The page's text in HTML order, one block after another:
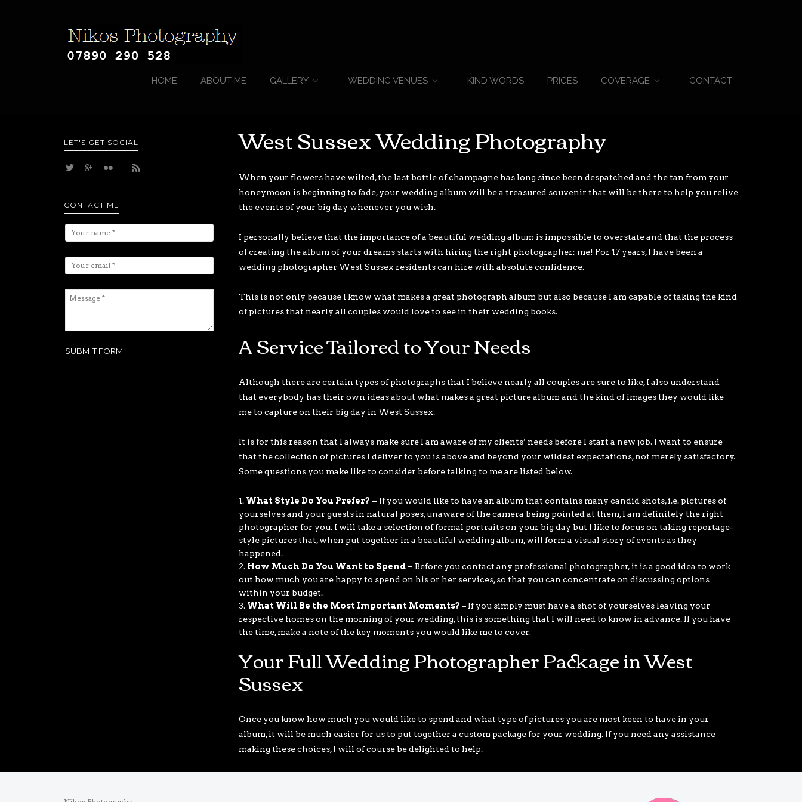
HOME ABOUT ME GALLERY WEDDING VENUES KIND WORDS PRICES COVERAGE CONTACT
LET'S GET SOCIAL
CONTACT ME
West Sussex Wedding Photography
When your flowers have wilted, the last bottle of champagne has long since been despatched and the tan from your
honeymoon is beginning to fade, your wedding album will be a treasured souvenir that will be there to help you relive
the events of your big day whenever you wish.
I personally believe that the importance of a beautiful wedding album is impossible to overstate and that the process
of creating the album of your dreams starts with hiring the right photographer: me! For 17 years, I have been a
wedding photographer West Sussex residents can hire with absolute confidence.
This is not only because I know what makes a great photograph album but also because I am capable of taking the kind
of pictures that nearly all couples would love to see in their wedding books.
A Service Tailored to Your Needs
Although there are certain types of photographs that I believe nearly all couples are sure to like, I also understand
that everybody has their own ideas about what makes a great picture album and the kind of images they would like
me to capture on their big day in West Sussex.
It is for this reason that I always make sure I am aware of my clients’ needs before I start a new job. I want to ensure
that the collection of pictures I deliver to you is above and beyond your wildest expectations, not merely satisfactory.
Some questions you make like to consider before talking to me are listed below.
What Style Do You Prefer? – If you would like to have an album that contains many candid shots, i.e. pictures of
yourselves and your guests in natural poses, unaware of the camera being pointed at them, I am definitely the right
photographer for you. I will take a selection of formal portraits on your big day but I like to focus on taking reportage-
style pictures that, when put together in a beautiful wedding album, will form a visual story of events as they
happened.
How Much Do You Want to Spend – Before you contact any professional photographer, it is a good idea to work
out how much you are happy to spend on his or her services, so that you can concentrate on discussing options
within your budget.
What Will Be the Most Important Moments? – If you simply must have a shot of yourselves leaving your
respective homes on the morning of your wedding, this is something that I will need to know in advance. If you have
the time, make a note of the key moments you would like me to cover.
Your Full Wedding Photographer Package in West
Sussex
Once you know how much you would like to spend and what type of pictures you are most keen to have in your
album, it will be much easier for us to put together a custom package for your wedding. If you need any assistance
making these choices, I will of course be delighted to help.